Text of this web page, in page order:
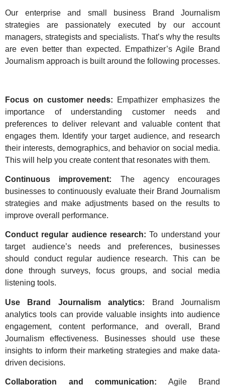
Our enterprise and small business Brand Journalism
strategies are passionately executed by our account
managers, strategists and specialists. That’s why the results
are even better than expected. Empathizer’s Agile Brand
Journalism approach is built around the following processes.
Focus on customer needs: Empathizer emphasizes the
importance of understanding customer needs and
preferences to deliver relevant and valuable content that
engages them. Identify your target audience, and research
their interests, demographics, and behavior on social media.
This will help you create content that resonates with them.
Continuous improvement: The agency encourages
businesses to continuously evaluate their Brand Journalism
strategies and make adjustments based on the results to
improve overall performance.
Conduct regular audience research: To understand your
target audience’s needs and preferences, businesses
should conduct regular audience research. This can be
done through surveys, focus groups, and social media
listening tools.
Use Brand Journalism analytics: Brand Journalism
analytics tools can provide valuable insights into audience
engagement, content performance, and overall, Brand
Journalism effectiveness. Businesses should use these
insights to inform their marketing strategies and make data-
driven decisions.
Collaboration and communication: Agile Brand